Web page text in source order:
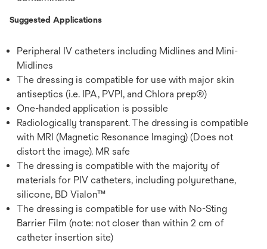
Suggested Applications
Peripheral IV catheters including Midlines and Mini-
Midlines
The dressing is compatible for use with major skin
antiseptics (i.e. IPA, PVPI, and Chlora prep®)
One-handed application is possible
Radiologically transparent. The dressing is compatible
with MRI (Magnetic Resonance Imaging) (Does not
distort the image). MR safe
The dressing is compatible with the majority of
materials for PIV catheters, including polyurethane,
silicone, BD Vialon™
The dressing is compatible for use with No-Sting
Barrier Film (note: not closer than within 2 cm of
catheter insertion site)